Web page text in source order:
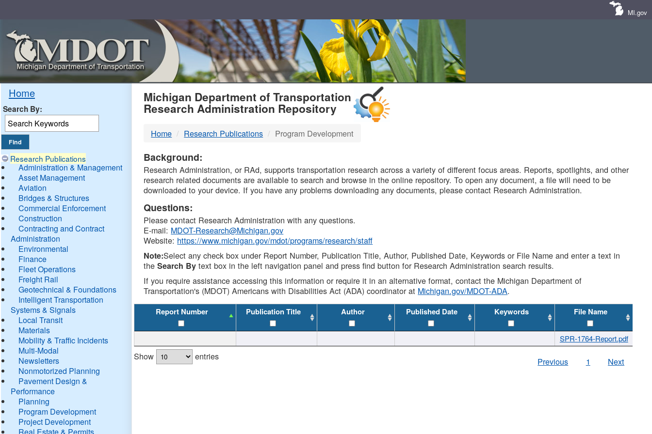
MI.gov
Home
Search By:
Research Publications
Administration & Management
Asset Management
Aviation
Bridges & Structures
Commercial Enforcement
Construction
Contracting and Contract
Administration
Environmental
Finance
Fleet Operations
Freight Rail
Geotechnical & Foundations
Intelligent Transportation
Systems & Signals
Local Transit
Materials
Mobility & Traffic Incidents
Multi-Modal
Newsletters
Nonmotorized Planning
Pavement Design &
Performance
Planning
Program Development
Project Development
Real Estate & Permits
MDOT
DTMB
Michigan Department of Transportation
Research Administration Repository
Home Research Publications Program Development
Background:
Research Administration, or RAd, supports transportation research across a variety of different focus areas. Reports, spotlights, and other
research related documents are available to search and browse in the online repository. To open any document, a file will need to be
downloaded to your device. If you have any problems downloading any documents, please contact Research Administration.
Questions:
Please contact Research Administration with any questions.
E-mail: MDOT-Research@Michigan.gov
Website: https://www.michigan.gov/mdot/programs/research/staff
Note:Select any check box under Report Number, Publication Title, Author, Published Date, Keywords or File Name and enter a text in
theSearch By text box in the left navigation panel and press find button for Research Administration search results.
If you require assistance accessing this information or require it in an alternative format, contact the Michigan Department of
Transportation's (MDOT) Americans with Disabilities Act (ADA) coordinator at Michigan.gov/MDOT-ADA.
Report Number Publication Title Author Published Date Keywords File Name
SPR-1764-Report.pdf
Show entries Previous 1 Next